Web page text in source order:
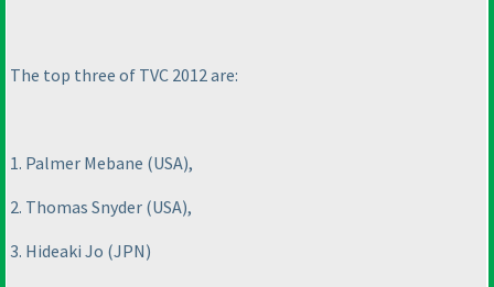
The top three of TVC 2012 are:
1. Palmer Mebane (USA),
2. Thomas Snyder (USA),
3. Hideaki Jo (JPN)